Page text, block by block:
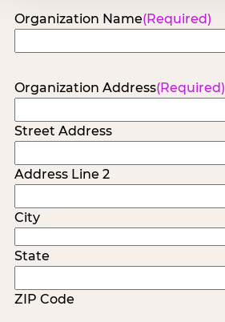
Organization Name(Required)
Organization Address(Required)
Street Address
Address Line 2
City
State
ZIP Code